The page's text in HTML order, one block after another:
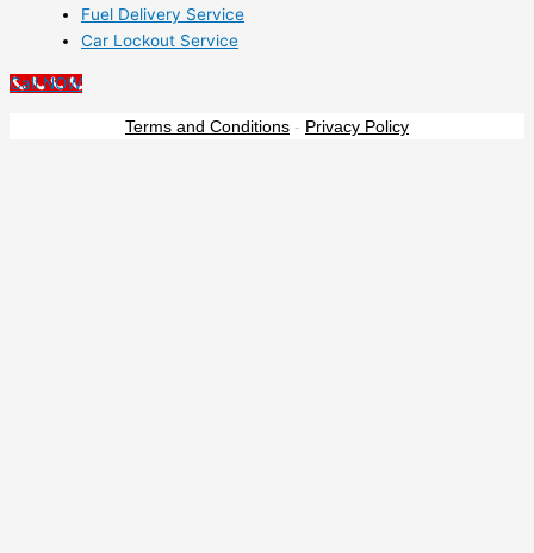
Fuel Delivery Service
Car Lockout Service
Call NOW
Terms and Conditions - Privacy Policy